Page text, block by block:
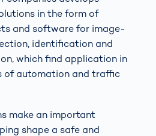
in the form of
and software for image-
identification and
which find application in
of automation and traffic
make an important
shape a safe and